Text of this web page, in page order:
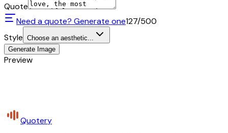
Quote
Need a quote? Generate one127/500
Style Choose an aesthetic...
Generate Image
Preview
Quotery